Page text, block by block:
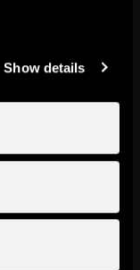
Show details
the not-